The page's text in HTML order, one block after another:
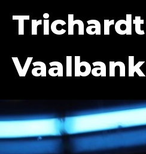
Trichardt
Vaalbank